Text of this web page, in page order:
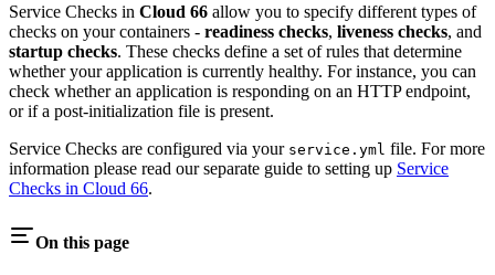
Service Checks in Cloud 66 allow you to specify different types of
checks on your containers - readiness checks, liveness checks, and
startup checks. These checks define a set of rules that determine
whether your application is currently healthy. For instance, you can
check whether an application is responding on an HTTP endpoint,
or if a post-initialization file is present.
Service Checks are configured via your service.yml file. For more
information please read our separate guide to setting up Service
Checks in Cloud 66.
On this page